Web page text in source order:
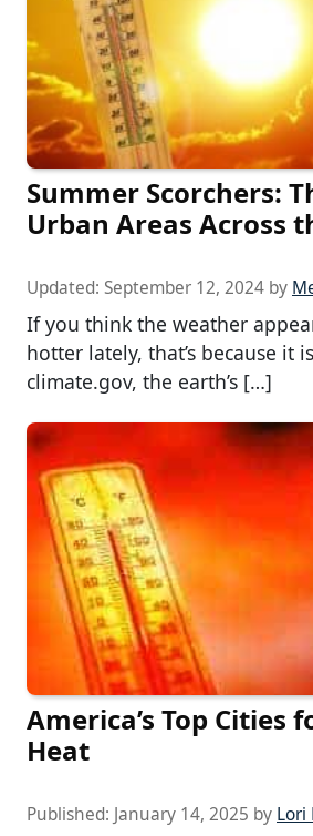
Summer Scorchers:
Urban Areas Across
Updated: September 12, 2024 by
If you think the weather
hotter lately, that’s because it
climate.gov, the earth’s […]
America’s Top Cities
Heat
Published: January 14, 2025 by Lori